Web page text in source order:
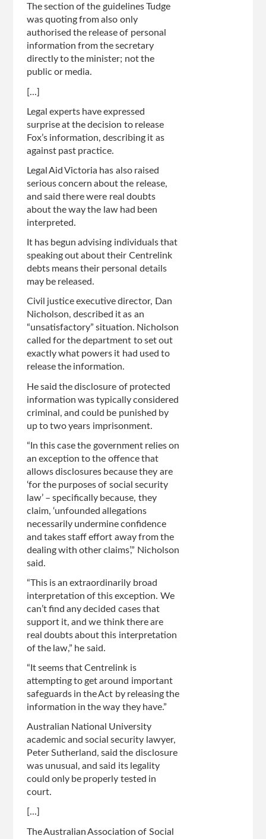
The section of the guidelines Tudge
was quoting from also only
authorised the release of personal
information from the secretary
directly to the minister; not the
public or media.
[...]
Legal experts have expressed
surprise at the decision to release
Fox’s information, describing it as
against past practice.
Legal Aid Victoria has also raised
serious concern about the release,
and said there were real doubts
about the way the law had been
interpreted.
It has begun advising individuals that
speaking out about their Centrelink
debts means their personal details
may be released.
Civil justice executive director, Dan
Nicholson, described it as an
“unsatisfactory” situation. Nicholson
called for the department to set out
exactly what powers it had used to
release the information.
He said the disclosure of protected
information was typically considered
criminal, and could be punished by
up to two years imprisonment.
“In this case the government relies on
an exception to the offence that
allows disclosures because they are
‘for the purposes of social security
law’ – specifically because, they
claim, ‘unfounded allegations
necessarily undermine confidence
and takes staff effort away from the
dealing with other claims’,” Nicholson
said.
“This is an extraordinarily broad
interpretation of this exception. We
can’t find any decided cases that
support it, and we think there are
real doubts about this interpretation
of the law,” he said.
“It seems that Centrelink is
attempting to get around important
safeguards in the Act by releasing the
information in the way they have.”
Australian National University
academic and social security lawyer,
Peter Sutherland, said the disclosure
was unusual, and said its legality
could only be properly tested in
court.
[...]
The Australian Association of Social